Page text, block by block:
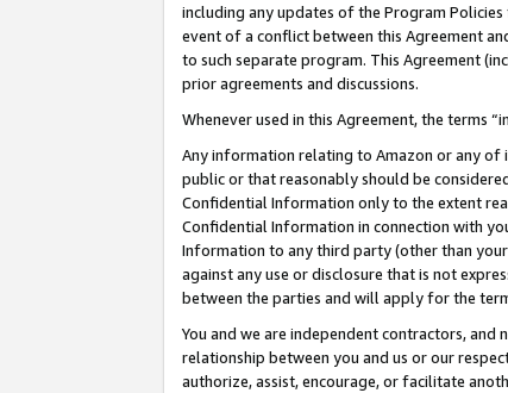
including any updates of the Program
event of a conflict between this Agreement
to such separate program. This Agreement
prior agreements and discussions.
Whenever used in this Agreement, the terms
Any information relating to Amazon or any of
public or that reasonably should be
Confidential Information only to the extent
Confidential Information in connection with
Information to any third party (other than
against any use or disclosure that is not
between the parties and will apply for the
You and we are independent contractors,
relationship between you and us or our
authorize, assist, encourage, or facilitate